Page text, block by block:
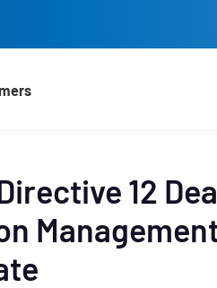
12